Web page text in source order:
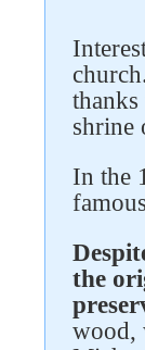
shrine
In the
the
wood,